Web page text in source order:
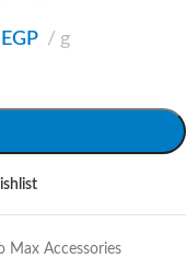
EGP g
Max Accessories